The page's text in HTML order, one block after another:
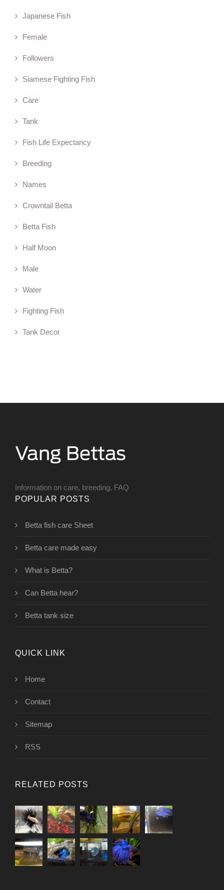
Japanese Fish
Female
Followers
Siamese Fighting Fish
Care
Tank
Fish Life Expectancy
Breeding
Names
Crowntail Betta
Betta Fish
Half Moon
Male
Water
Fighting Fish
Tank Decor
Information on care, breeding, FAQ
POPULAR POSTS
Betta fish care Sheet
Betta care made easy
What is Betta?
Can Betta hear?
Betta tank size
QUICK LINK
Home
Contact
Sitemap
RSS
RELATED POSTS